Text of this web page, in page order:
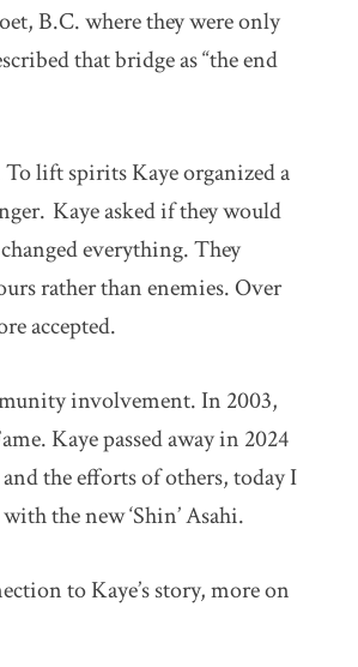
B.C. where they were only
that bridge as “the end
lift spirits Kaye organized a
Kaye asked if they would
everything. They
rather than enemies. Over
accepted.
involvement. In 2003,
Kaye passed away in 2024
the efforts of others, today I
the new ‘Shin’ Asahi.
to Kaye’s story, more on